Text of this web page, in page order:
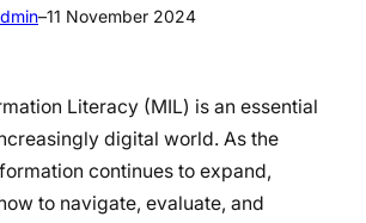
–11 November 2024
Literacy (MIL) is an essential
digital world. As the
continues to expand,
to navigate, evaluate, and